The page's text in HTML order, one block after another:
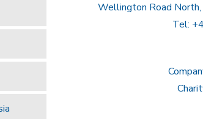
Wellington Road
Tel: